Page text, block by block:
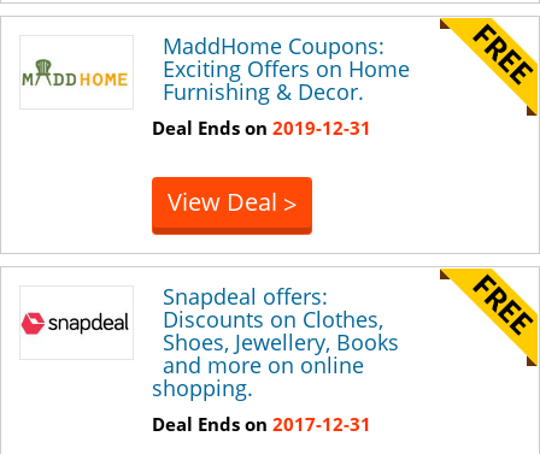
MaddHome Coupons:
Exciting Offers on Home
Furnishing & Decor.
Deal Ends on 2019-12-31
View Deal >
Snapdeal offers:
Discounts on Clothes,
Shoes, Jewellery, Books
and more on online
shopping.
Deal Ends on 2017-12-31